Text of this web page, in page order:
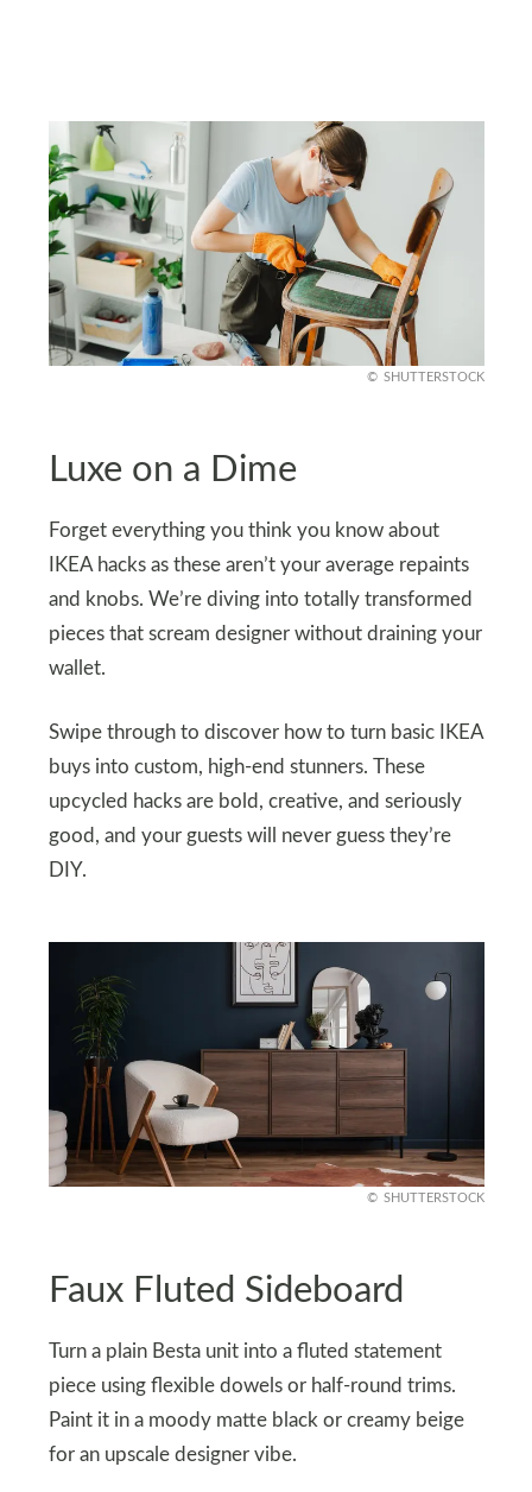
SHUTTERSTOCK
Luxe on a Dime
Forget everything you think you know about
IKEA hacks as these aren’t your average repaints
and knobs. We’re diving into totally transformed
pieces that scream designer without draining your
wallet.
Swipe through to discover how to turn basic IKEA
buys into custom, high-end stunners. These
upcycled hacks are bold, creative, and seriously
good, and your guests will never guess they’re
DIY.
SHUTTERSTOCK
Faux Fluted Sideboard
Turn a plain Besta unit into a fluted statement
piece using flexible dowels or half-round trims.
Paint it in a moody matte black or creamy beige
for an upscale designer vibe.